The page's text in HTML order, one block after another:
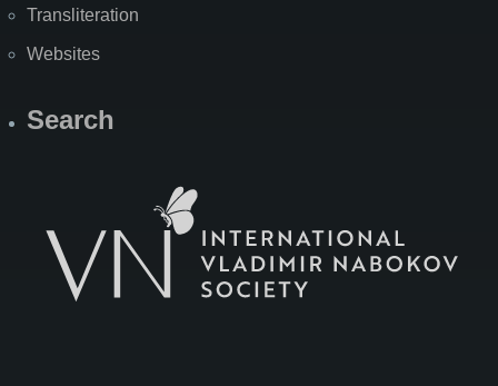
Transliteration
Websites
Search